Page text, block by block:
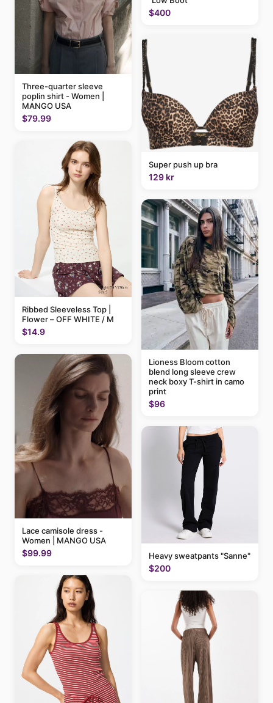
Three-quarter sleeve
poplin shirt - Women |
MANGO USA
$79.99
Ribbed Sleeveless Top |
Flower – OFF WHITE / M
$14.9
Lace camisole dress -
Women | MANGO USA
$99.99
$400
Super push up bra
129 kr
Lioness Bloom cotton
blend long sleeve crew
neck boxy T-shirt in camo
print
$96
Heavy sweatpants "Sanne"
$200